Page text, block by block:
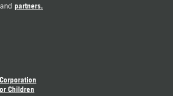
and partners.
Children